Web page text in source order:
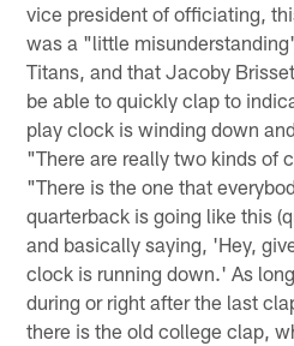
vice president of officiating,
was a "little
Titans, and that Jacoby
be able to quickly clap to
play clock is winding down
"There are really two kinds of
"There is the one that
quarterback is going like this
and basically saying, 'Hey,
clock is running down.' As
during or right after the last
there is the old college clap,